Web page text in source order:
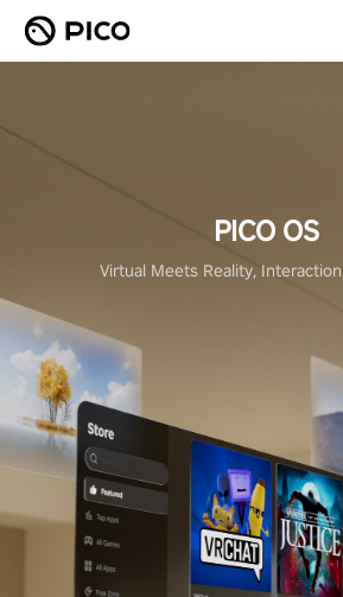
PICO OS
Virtual Meets Reality,